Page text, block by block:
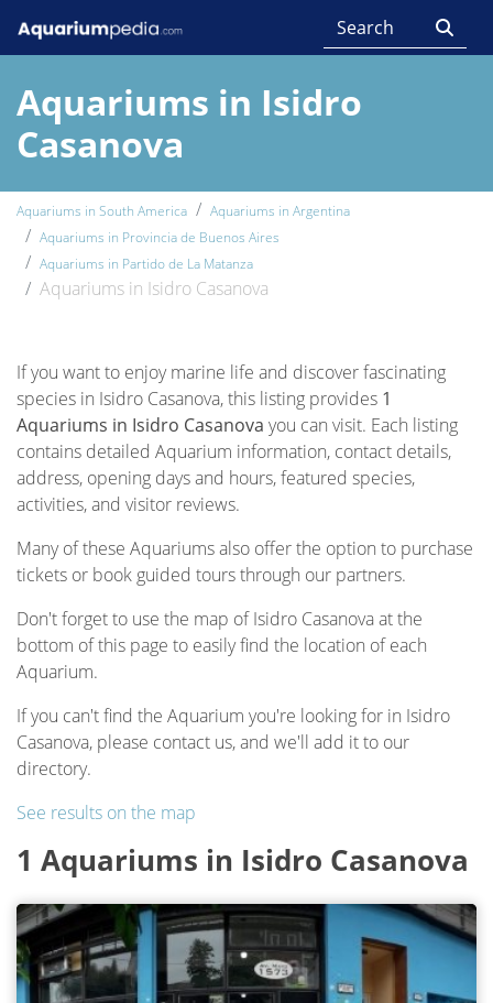
Aquariums in Isidro
Casanova
Aquariums in South America
Aquariums in Argentina
Aquariums in Provincia de Buenos Aires
Aquariums in Partido de La Matanza
Aquariums in Isidro Casanova
If you want to enjoy marine life and discover fascinating
species in Isidro Casanova, this listing provides 1
Aquariums in Isidro Casanova you can visit. Each listing
contains detailed Aquarium information, contact details,
address, opening days and hours, featured species,
activities, and visitor reviews.
Many of these Aquariums also offer the option to purchase
tickets or book guided tours through our partners.
Don't forget to use the map of Isidro Casanova at the
bottom of this page to easily find the location of each
Aquarium.
If you can't find the Aquarium you're looking for in Isidro
Casanova, please contact us, and we'll add it to our
directory.
See results on the map
1 Aquariums in Isidro Casanova